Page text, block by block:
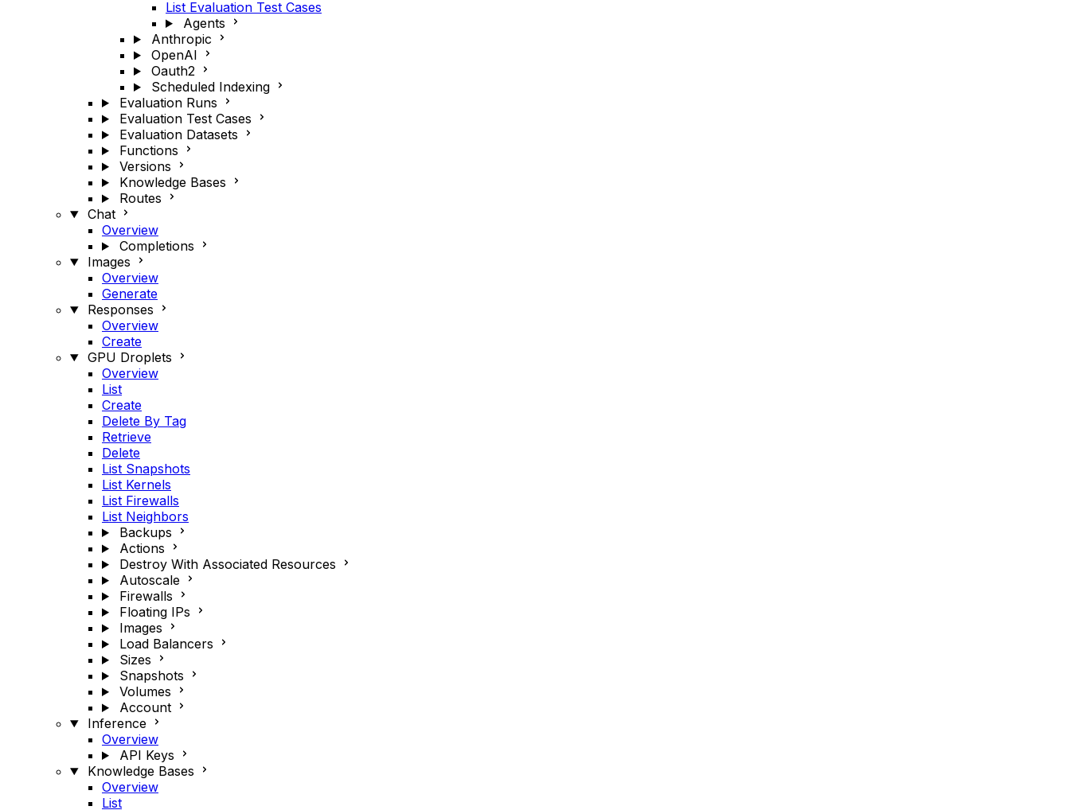
List Evaluation Test Cases
Agents
Anthropic
OpenAI
Oauth2
Scheduled Indexing
Evaluation Runs
Evaluation Test Cases
Evaluation Datasets
Functions
Versions
Knowledge Bases
Routes
Chat
Overview
Completions
Images
Overview
Generate
Responses
Overview
Create
GPU Droplets
Overview
List
Create
Delete By Tag
Retrieve
Delete
List Snapshots
List Kernels
List Firewalls
List Neighbors
Backups
Actions
Destroy With Associated Resources
Autoscale
Firewalls
Floating IPs
Images
Load Balancers
Sizes
Snapshots
Volumes
Account
Inference
Overview
API Keys
Knowledge Bases
Overview
List